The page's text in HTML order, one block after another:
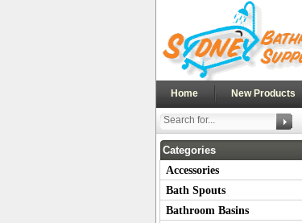
Home | New Products
Categories
Accessories
Bath Spouts
Bathroom Basins